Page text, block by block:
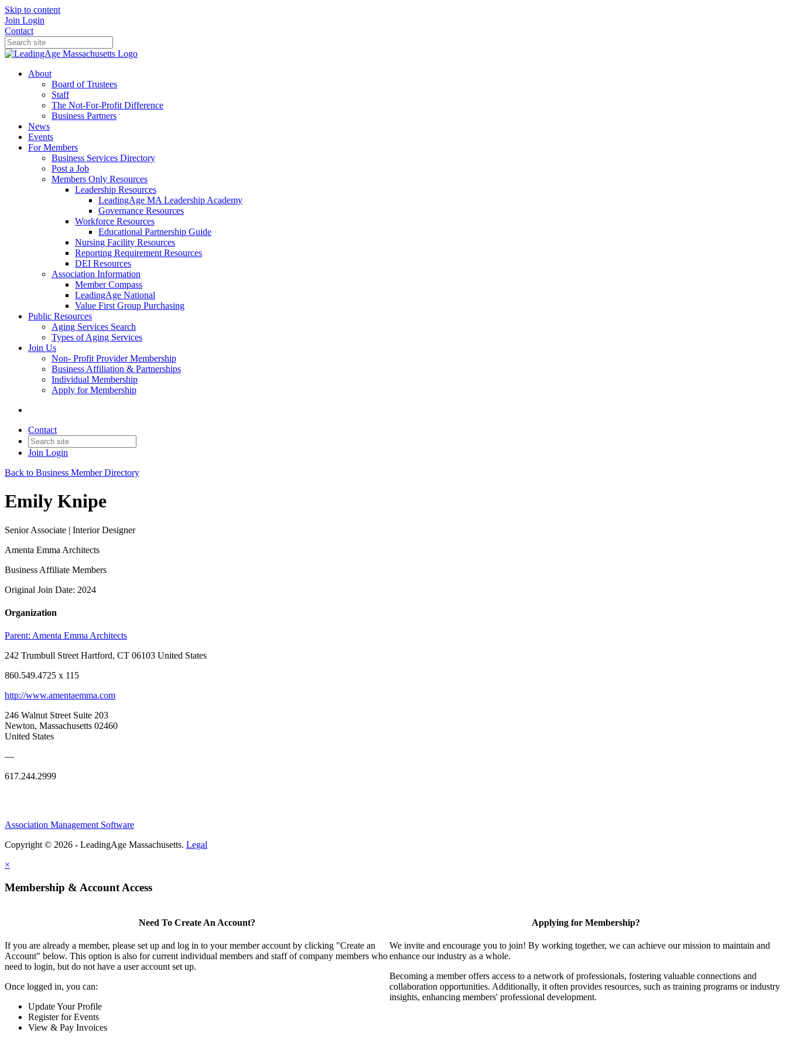
Skip to content
Join Login
Contact
About
Board of Trustees
Staff
The Not-For-Profit Difference
Business Partners
News
Events
For Members
Business Services Directory
Post a Job
Members Only Resources
Leadership Resources
LeadingAge MA Leadership Academy
Governance Resources
Workforce Resources
Educational Partnership Guide
Nursing Facility Resources
Reporting Requirement Resources
DEI Resources
Association Information
Member Compass
LeadingAge National
Value First Group Purchasing
Public Resources
Aging Services Search
Types of Aging Services
Join Us
Non- Profit Provider Membership
Business Affiliation & Partnerships
Individual Membership
Apply for Membership
Contact
Join Login
Back to Business Member Directory
Emily Knipe
Senior Associate | Interior Designer
Amenta Emma Architects
Business Affiliate Members
Original Join Date: 2024
Organization
Parent: Amenta Emma Architects
242 Trumbull Street Hartford, CT 06103 United States
860.549.4725 x 115
http://www.amentaemma.com
246 Walnut Street Suite 203
Newton, Massachusetts 02460
United States
—
617.244.2999
Association Management Software
Copyright © 2026 - LeadingAge Massachusetts. Legal
×
Membership & Account Access
Need To Create An Account?
If you are already a member, please set up and log in to your member account by clicking "Create an
Account" below. This option is also for current individual members and staff of company members who
need to login, but do not have a user account set up.
Once logged in, you can:
Update Your Profile
Register for Events
View & Pay Invoices
Applying for Membership?
We invite and encourage you to join! By working together, we can achieve our mission to maintain and
enhance our industry as a whole.
Becoming a member offers access to a network of professionals, fostering valuable connections and
collaboration opportunities. Additionally, it often provides resources, such as training programs or industry
insights, enhancing members' professional development.